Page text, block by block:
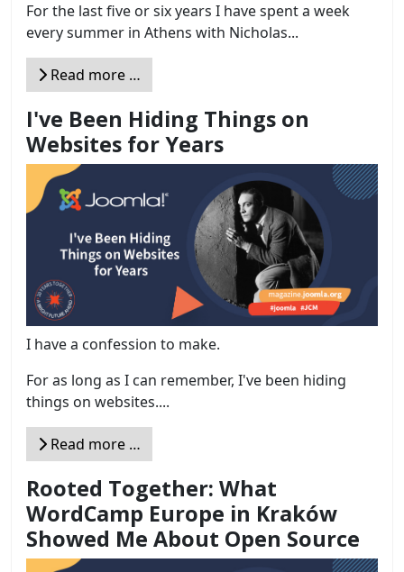
For the last five or six years I have spent a week
every summer in Athens with Nicholas...
Read more …
I've Been Hiding Things on
Websites for Years
I have a confession to make.
For as long as I can remember, I've been hiding
things on websites....
Read more …
Rooted Together: What
WordCamp Europe in Kraków
Showed Me About Open Source